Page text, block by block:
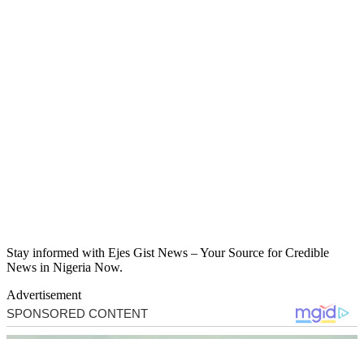
Stay informed with Ejes Gist News – Your Source for Credible
News in Nigeria Now.
Advertisement